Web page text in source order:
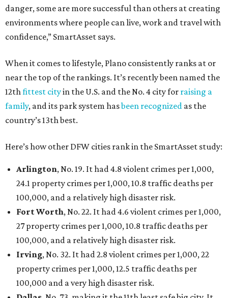
danger, some are more successful than others at creating
environments where people can live, work and travel with
confidence,” SmartAsset says.
When it comes to lifestyle, Plano consistently ranks at or
near the top of the rankings. It’s recently been named the
12th fittest cityin the U.S. and the No. 4 city for raising a
family, and its park system hasbeen recognized as the
country’s 13th best.
Here’s how other DFW cities rank in the SmartAsset study:
Arlington, No. 19. It had 4.8 violent crimes per 1,000,
24.1 property crimes per 1,000, 10.8 traffic deaths per
100,000, and a relatively high disaster risk.
Fort Worth, No. 22. It had 4.6 violent crimes per 1,000,
27 property crimes per 1,000, 10.8 traffic deaths per
100,000, and a relatively high disaster risk.
Irving, No. 32. It had 2.8 violent crimes per 1,000, 22
property crimes per 1,000, 12.5 traffic deaths per
100,000 and a very high disaster risk.